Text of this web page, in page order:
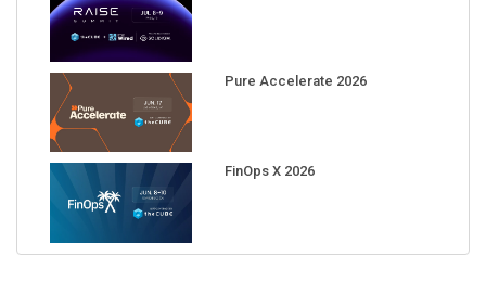
Pure Accelerate 2026
FinOps X 2026